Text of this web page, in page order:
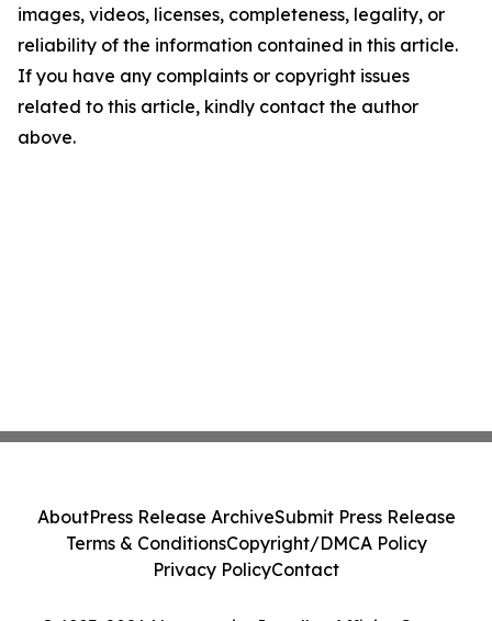
images, videos, licenses, completeness, legality, or
reliability of the information contained in this article.
If you have any complaints or copyright issues
related to this article, kindly contact the author
above.
AboutPress Release ArchiveSubmit Press Release
Terms & ConditionsCopyright/DMCA Policy
Privacy PolicyContact